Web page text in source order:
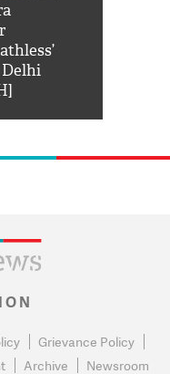
Grievance Policy
Archive Newsroom